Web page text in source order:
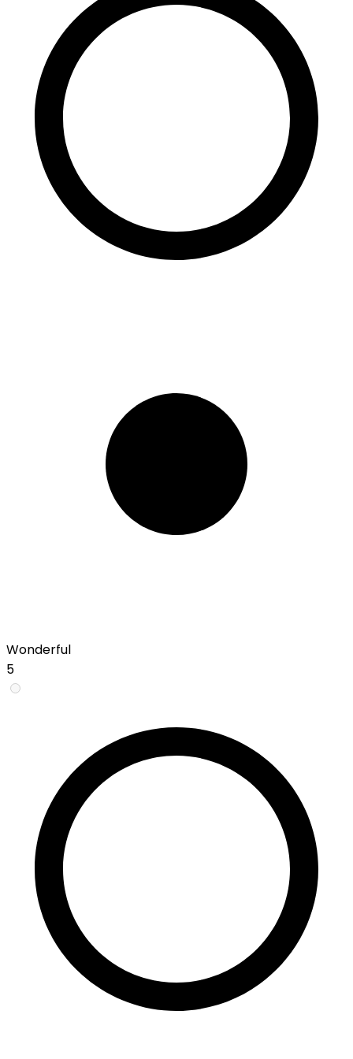
Wonderful
5